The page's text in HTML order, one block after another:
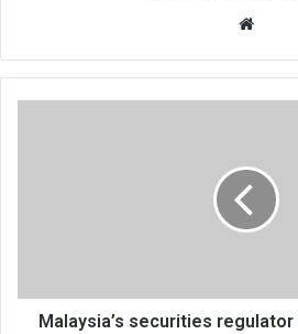
te
Malaysia’s securities